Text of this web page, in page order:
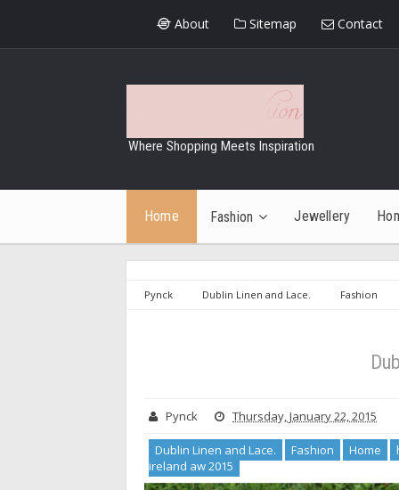
About Sitemap Contact
Where Shopping Meets Inspiration
Home Fashion Jewellery
Pynck Dublin Linen and Lace. Fashion
Pynck Thursday, January 22, 2015
Dublin Linen and Lace. Fashion Home
ireland aw 2015